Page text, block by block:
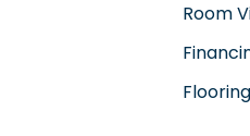
Room